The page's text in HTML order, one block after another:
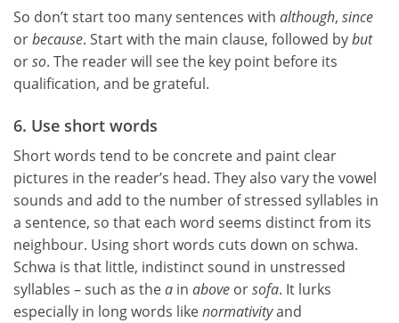
So don’t start too many sentences with although, since
orbecause. Start with the main clause, followed bybut
orso. The reader will see the key point before its
qualification, and be grateful.
6. Use short words
Short words tend to be concrete and paint clear
pictures in the reader’s head. They also vary the vowel
sounds and add to the number of stressed syllables in
a sentence, so that each word seems distinct from its
neighbour. Using short words cuts down on schwa.
Schwa is that little, indistinct sound in unstressed
syllables – such as thea in above orsofa. It lurks
especially in long words likenormativityand